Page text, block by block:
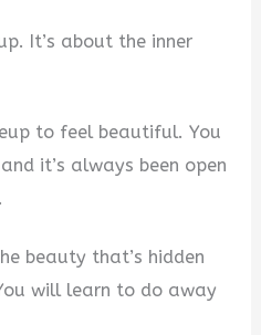
It’s about the inner
to feel beautiful. You
it’s always been open
beauty that’s hidden
will learn to do away